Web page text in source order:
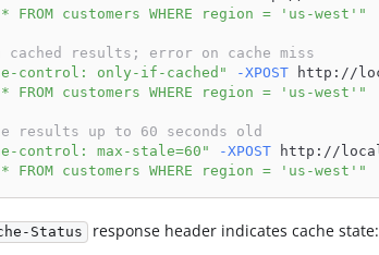
* FROM customers WHERE region = 'us-west'"
cached results; error on cache miss
control: only-if-cached" -XPOST http://
* FROM customers WHERE region = 'us-west'"
results up to 60 seconds old
control: max-stale=60" -XPOST http://
* FROM customers WHERE region = 'us-west'"
Status response header indicates cache